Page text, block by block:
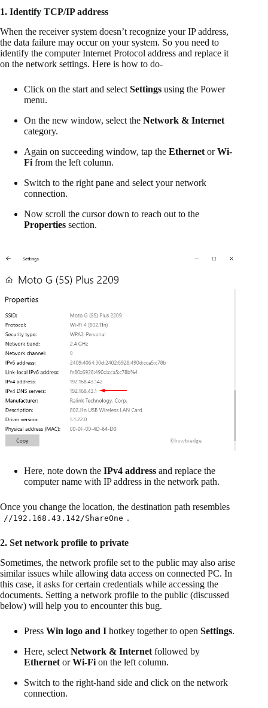
1. Identify TCP/IP address
When the receiver system doesn’t recognize your IP address,
the data failure may occur on your system. So you need to
identify the computer Internet Protocol address and replace it
on the network settings. Here is how to do-
Click on the start and select Settings using the Power
menu.
On the new window, select the Network & Internet
category.
Again on succeeding window, tap the Ethernet orWi-
Fi from the left column.
Switch to the right pane and select your network
connection.
Now scroll the cursor down to reach out to the
Properties section.
Here, note down the IPv4 address and replace the
computer name with IP address in the network path.
Once you change the location, the destination path resembles
//192.168.43.142/ShareOne .
2. Set network profile to private
Sometimes, the network profile set to the public may also arise
similar issues while allowing data access on connected PC. In
this case, it asks for certain credentials while accessing the
documents. Setting a network profile to the public (discussed
below) will help you to encounter this bug.
Press Win logo and I hotkey together to open Settings.
Here, select Network & Internet followed by
Ethernet orWi-Fi on the left column.
Switch to the right-hand side and click on the network
connection.